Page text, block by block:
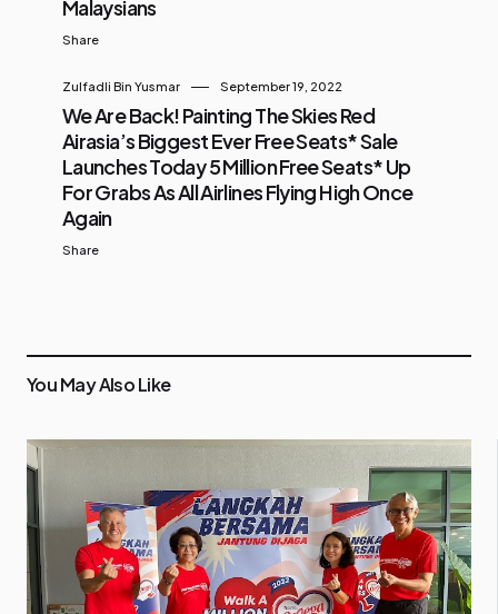
Malaysians
Share
Zulfadli Bin Yusmar September 19, 2022
We Are Back! Painting The Skies Red
Airasia’s Biggest Ever Free Seats* Sale
Launches Today 5 Million Free Seats* Up
For Grabs As All Airlines Flying High Once
Again
Share
You May Also Like